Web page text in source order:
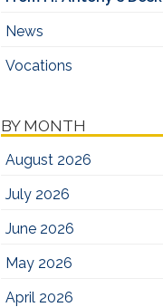
News
Vocations
BY MONTH
August 2026
July 2026
June 2026
May 2026
April 2026